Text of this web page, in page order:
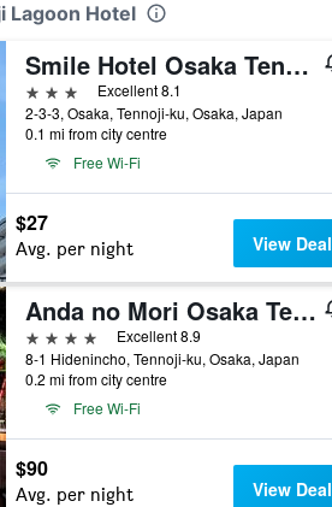
Lagoon Hotel
Smile Hotel Osaka Tennoji
3 stars
Excellent 8.1
2-3-3, Osaka, Tennoji-ku, Osaka, Japan
0.1 mi from city centre
Free Wi-Fi
$27
Avg. per night View Deal
Anda no Mori Osaka Tennoji Tower
4 stars
Excellent 8.9
8-1 Hidenincho, Tennoji-ku, Osaka, Japan
0.2 mi from city centre
Free Wi-Fi
$90
Avg. per night View Deal